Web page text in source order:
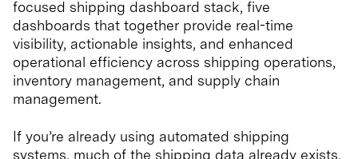
focused shipping dashboard stack, five
dashboards that together provide real-time
visibility, actionable insights, and enhanced
operational efficiency across shipping operations,
inventory management, and supply chain
management.
If you’re already using automated shipping
systems, much of the shipping data already exists.